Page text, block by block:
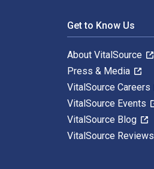
Get to Know Us
About VitalSource
Press & Media
VitalSource Careers
VitalSource Events
VitalSource Blog
VitalSource Reviews